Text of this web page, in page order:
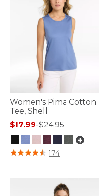
Women's Pima Cotton
Tee, Shell
$17.99-$24.95
3.4 out of 5 Customer Rating
174